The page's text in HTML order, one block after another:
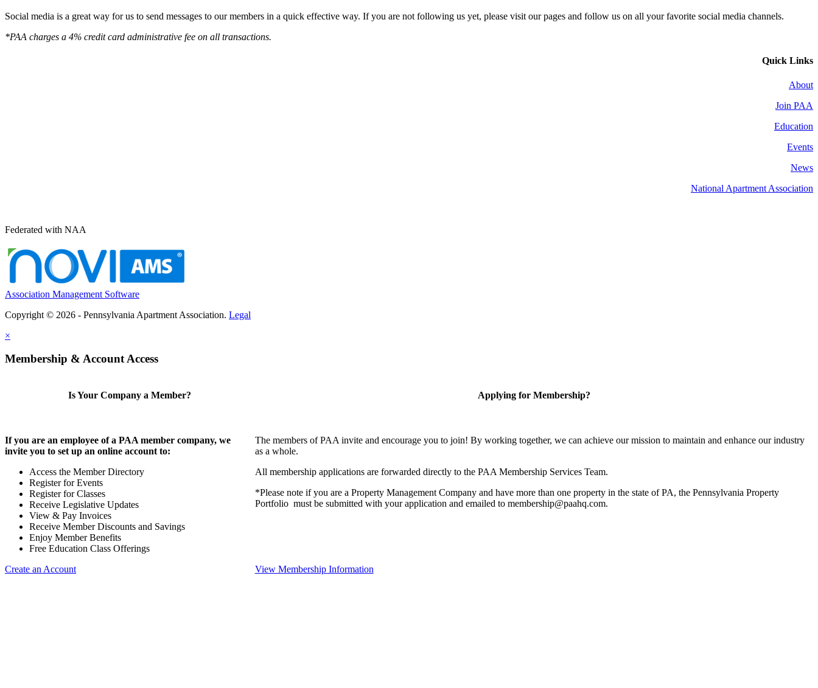
Social media is a great way for us to send messages to our members in a quick effective way. If you are not following us yet, please visit our pages and follow us on all your favorite social media channels.
*PAA charges a 4% credit card administrative fee on all transactions.
Quick Links
About
Join PAA
Education
Events
News
National Apartment Association
Federated with NAA
Association Management Software
Copyright © 2026 - Pennsylvania Apartment Association. Legal
×
Membership & Account Access
Is Your Company a Member?
If you are an employee of a PAA member company, we
invite you to set up an online account to:
Access the Member Directory
Register for Events
Register for Classes
Receive Legislative Updates
View & Pay Invoices
Receive Member Discounts and Savings
Enjoy Member Benefits
Free Education Class Offerings
Create an Account
Applying for Membership?
The members of PAA invite and encourage you to join! By working together, we can achieve our mission to maintain and enhance our industry
as a whole.
All membership applications are forwarded directly to the PAA Membership Services Team.
*Please note if you are a Property Management Company and have more than one property in the state of PA, the Pennsylvania Property
Portfolio must be submitted with your application and emailed to membership@paahq.com.
View Membership Information